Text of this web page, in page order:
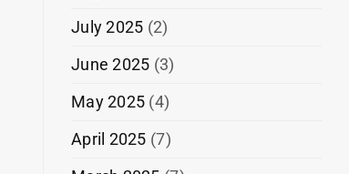
July 2025 (2)
June 2025 (3)
May 2025 (4)
April 2025 (7)